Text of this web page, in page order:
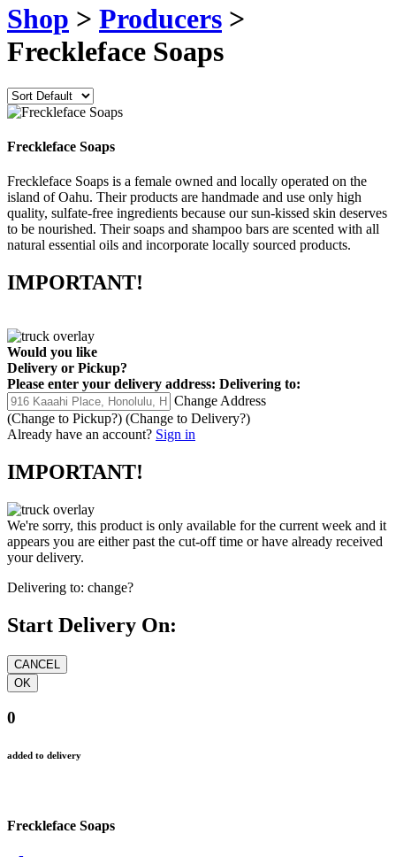
Shop > Producers >
Freckleface Soaps
Freckleface Soaps
Freckleface Soaps is a female owned and locally operated on the
island of Oahu. Their products are handmade and use only high
quality, sulfate-free ingredients because our sun-kissed skin deserves
to be nourished. Their soaps and shampoo bars are scented with all
natural essential oils and incorporate locally sourced products.
IMPORTANT!
Would you like
Delivery or Pickup?
Please enter your delivery address: Delivering to:
Change Address
(Change to Pickup?) (Change to Delivery?)
Already have an account? Sign in
IMPORTANT!
We're sorry, this product is only available for the current week and it
appears you are either past the cut-off time or have already received
your delivery.
Delivering to: change?
Start Delivery On:
0
added to delivery
Freckleface Soaps